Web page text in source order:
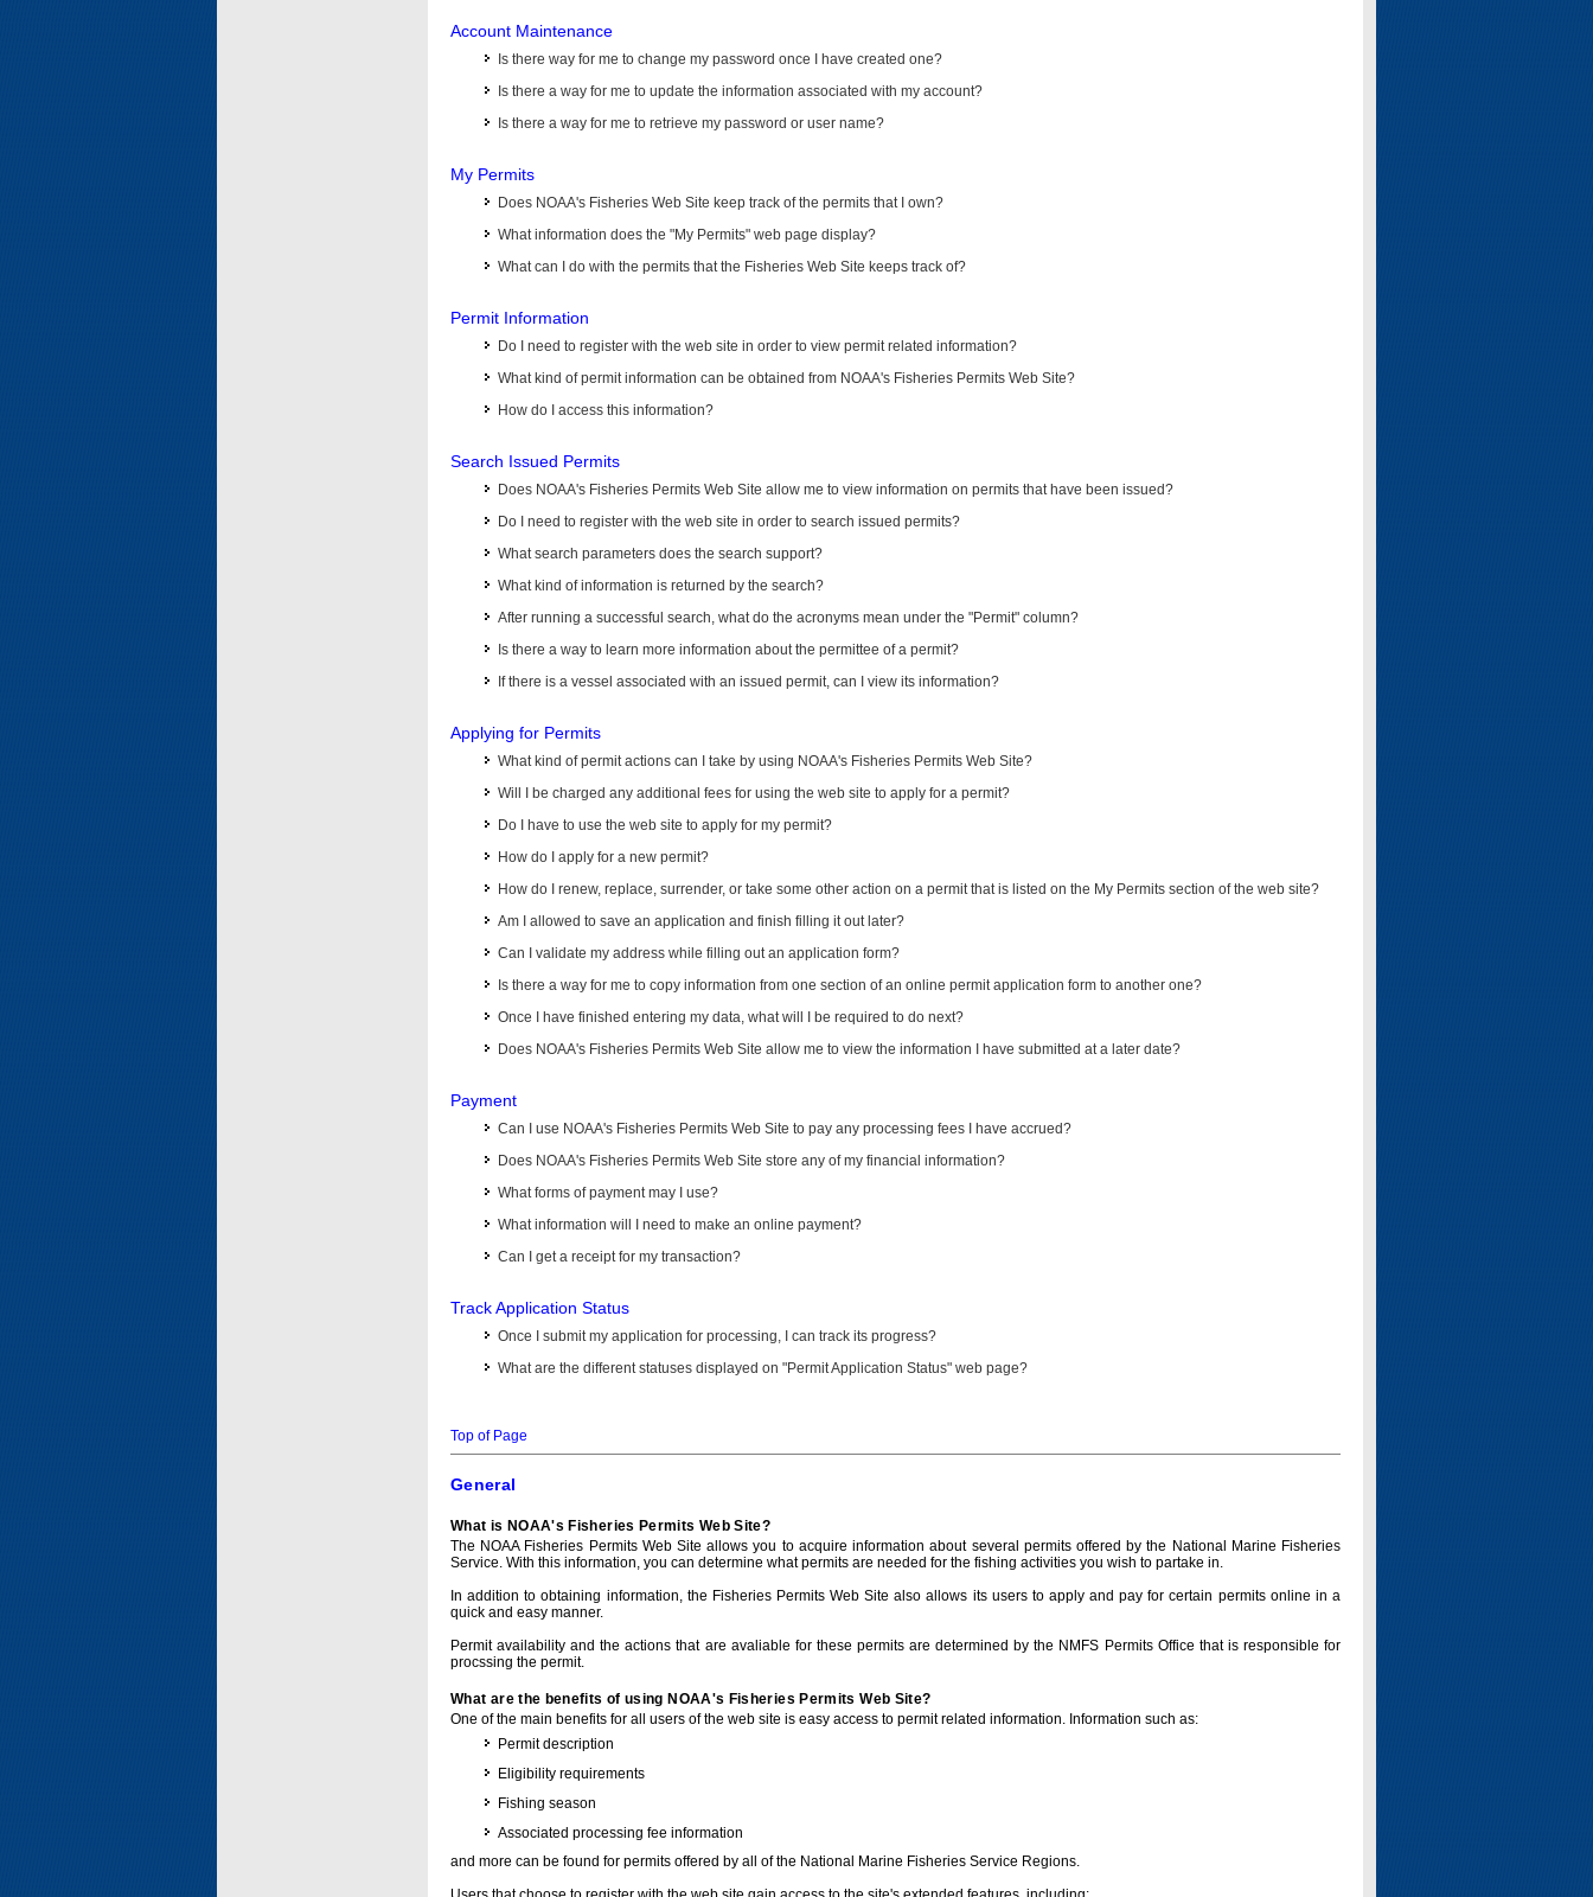
Account Maintenance
Is there way for me to change my password once I have created one?
Is there a way for me to update the information associated with my account?
Is there a way for me to retrieve my password or user name?
My Permits
Does NOAA's Fisheries Web Site keep track of the permits that I own?
What information does the "My Permits" web page display?
What can I do with the permits that the Fisheries Web Site keeps track of?
Permit Information
Do I need to register with the web site in order to view permit related information?
What kind of permit information can be obtained from NOAA's Fisheries Permits Web Site?
How do I access this information?
Search Issued Permits
Does NOAA's Fisheries Permits Web Site allow me to view information on permits that have been issued?
Do I need to register with the web site in order to search issued permits?
What search parameters does the search support?
What kind of information is returned by the search?
After running a successful search, what do the acronyms mean under the "Permit" column?
Is there a way to learn more information about the permittee of a permit?
If there is a vessel associated with an issued permit, can I view its information?
Applying for Permits
What kind of permit actions can I take by using NOAA's Fisheries Permits Web Site?
Will I be charged any additional fees for using the web site to apply for a permit?
Do I have to use the web site to apply for my permit?
How do I apply for a new permit?
How do I renew, replace, surrender, or take some other action on a permit that is listed on the My Permits section of the web site?
Am I allowed to save an application and finish filling it out later?
Can I validate my address while filling out an application form?
Is there a way for me to copy information from one section of an online permit application form to another one?
Once I have finished entering my data, what will I be required to do next?
Does NOAA's Fisheries Permits Web Site allow me to view the information I have submitted at a later date?
Payment
Can I use NOAA's Fisheries Permits Web Site to pay any processing fees I have accrued?
Does NOAA's Fisheries Permits Web Site store any of my financial information?
What forms of payment may I use?
What information will I need to make an online payment?
Can I get a receipt for my transaction?
Track Application Status
Once I submit my application for processing, I can track its progress?
What are the different statuses displayed on "Permit Application Status" web page?
Top of Page
General
What is NOAA's Fisheries Permits Web Site?
The NOAA Fisheries Permits Web Site allows you to acquire information about several permits offered by the National Marine Fisheries
Service. With this information, you can determine what permits are needed for the fishing activities you wish to partake in.
In addition to obtaining information, the Fisheries Permits Web Site also allows its users to apply and pay for certain permits online in a
quick and easy manner.
Permit availability and the actions that are avaliable for these permits are determined by the NMFS Permits Office that is responsible for
procssing the permit.
What are the benefits of using NOAA's Fisheries Permits Web Site?
One of the main benefits for all users of the web site is easy access to permit related information. Information such as:
Permit description
Eligibility requirements
Fishing season
Associated processing fee information
and more can be found for permits offered by all of the National Marine Fisheries Service Regions.